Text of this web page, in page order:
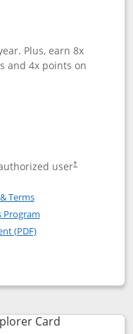
Plus, earn 8x
and 4x points on
user†
Reserve
Reserve
TermsOpens in a new window
Program
(PDF)Opens in a new
popup dialog
CardLinks to